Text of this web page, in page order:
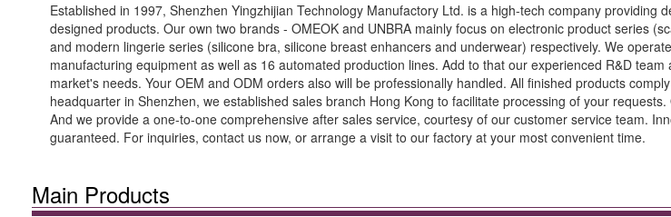
Established in 1997, Shenzhen Yingzhijian Technology Manufactory Ltd. is a high-tech company
designed products. Our own two brands - OMEOK and UNBRA mainly focus on electronic product series
and modern lingerie series (silicone bra, silicone breast enhancers and underwear) respectively. We
manufacturing equipment as well as 16 automated production lines. Add to that our experienced R&D
market's needs. Your OEM and ODM orders also will be professionally handled. All finished products
headquarter in Shenzhen, we established sales branch Hong Kong to facilitate processing of your
And we provide a one-to-one comprehensive after sales service, courtesy of our customer service team.
guaranteed. For inquiries, contact us now, or arrange a visit to our factory at your most convenient time.
Main Products